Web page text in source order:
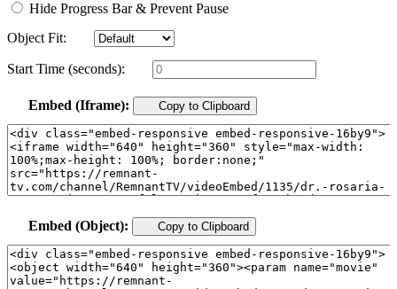
Hide Progress Bar & Prevent Pause
Object Fit:
Start Time (seconds):
Embed (Iframe): Copy to Clipboard
Embed (Object): Copy to Clipboard